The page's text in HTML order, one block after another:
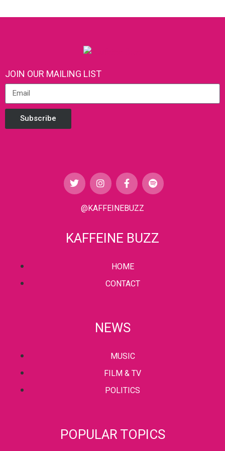
JOIN OUR MAILING LIST
Subscribe
@KAFFEINEBUZZ
KAFFEINE BUZZ
HOME
CONTACT
NEWS
MUSIC
FILM & TV
POLITICS
POPULAR TOPICS